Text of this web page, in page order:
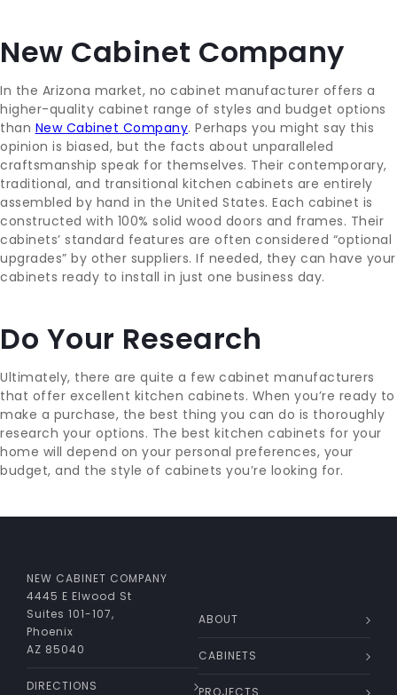
New Cabinet Company
In the Arizona market, no cabinet manufacturer offers a
higher-quality cabinet range of styles and budget options
than New Cabinet Company. Perhaps you might say this
opinion is biased, but the facts about unparalleled
craftsmanship speak for themselves. Their contemporary,
traditional, and transitional kitchen cabinets are entirely
assembled by hand in the United States. Each cabinet is
constructed with 100% solid wood doors and frames. Their
cabinets’ standard features are often considered “optional
upgrades” by other suppliers. If needed, they can have your
cabinets ready to install in just one business day.
Do Your Research
Ultimately, there are quite a few cabinet manufacturers
that offer excellent kitchen cabinets. When you’re ready to
make a purchase, the best thing you can do is thoroughly
research your options. The best kitchen cabinets for your
home will depend on your personal preferences, your
budget, and the style of cabinets you’re looking for.
NEW CABINET COMPANY
4445 E Elwood St
Suites 101-107,
Phoenix
AZ 85040
DIRECTIONS
ABOUT
CABINETS
PROJECTS